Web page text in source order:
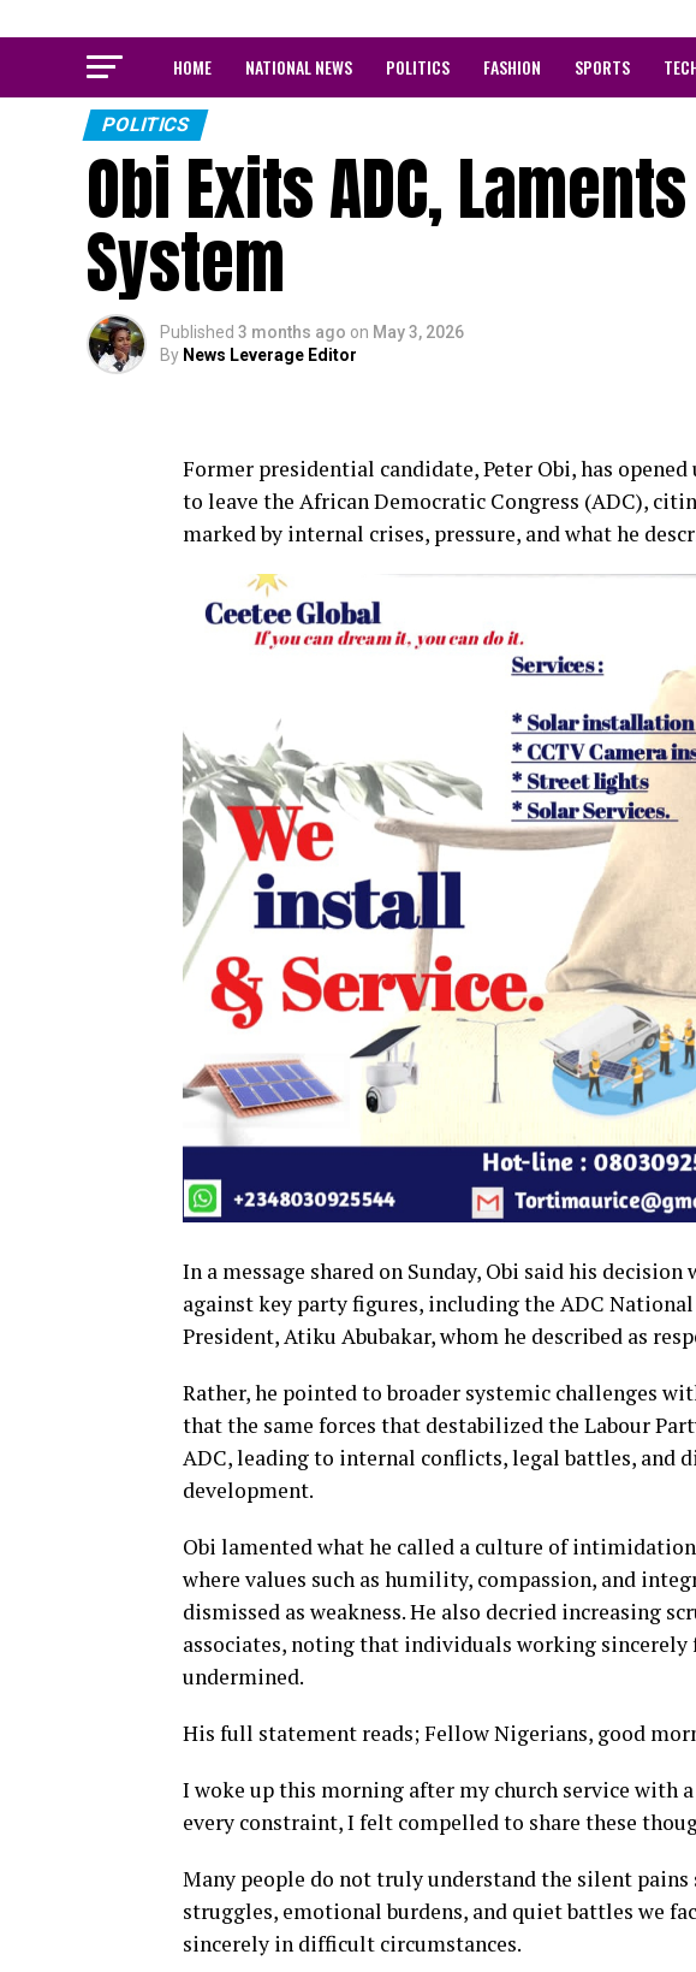
HOME NATIONAL NEWS POLITICS FASHION SPORTS
POLITICS
Obi Exits ADC,
System
Published 3 months ago on May 3, 2026
By News Leverage Editor
Former presidential candidate, Peter Obi, has
to leave the African Democratic Congress (ADC),
marked by internal crises, pressure, and what he
In a message shared on Sunday, Obi said his
against key party figures, including the ADC
President, Atiku Abubakar, whom he described as
Rather, he pointed to broader systemic challenges
that the same forces that destabilized the Labour
ADC, leading to internal conflicts, legal battles, and
development.
Obi lamented what he called a culture of
where values such as humility, compassion, and
dismissed as weakness. He also decried increasing
associates, noting that individuals working sincerely
undermined.
His full statement reads; Fellow Nigerians, good
I woke up this morning after my church service with
every constraint, I felt compelled to share these
Many people do not truly understand the silent
struggles, emotional burdens, and quiet battles we
sincerely in difficult circumstances.